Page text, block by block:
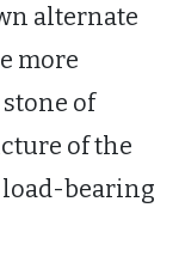
alternate
more
of
of the
bearing